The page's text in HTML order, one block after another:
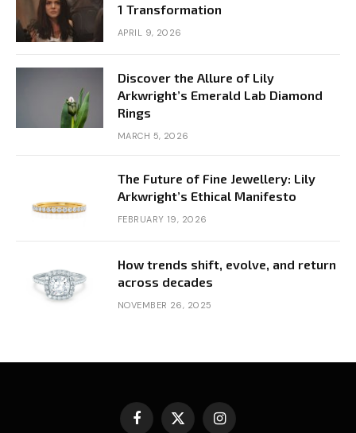
1 Transformation
APRIL 9, 2026
Discover the Allure of Lily
Arkwright’s Emerald Lab Diamond
Rings
MARCH 5, 2026
The Future of Fine Jewellery: Lily
Arkwright’s Ethical Manifesto
FEBRUARY 19, 2026
How trends shift, evolve, and return
across decades
NOVEMBER 26, 2025
Facebook
X Instagram